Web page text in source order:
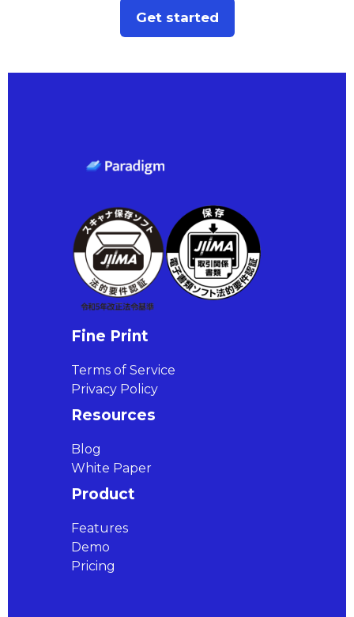
Get started
Fine Print
Terms of Service
Privacy Policy
Resources
Blog
White Paper
Product
Features
Demo
Pricing